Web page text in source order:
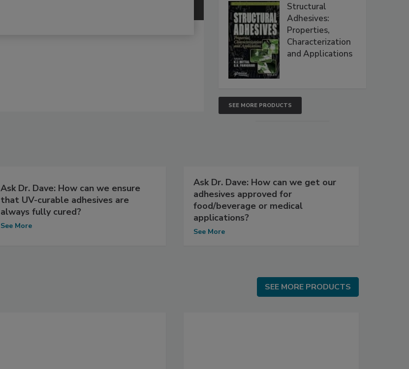
Structural
Adhesives:
Properties,
Characterization
and Applications
SEE MORE PRODUCTS
Ask Dr. Dave: How can we ensure
that UV-curable adhesives are
always fully cured?
See More
Ask Dr. Dave: How can we get our
adhesives approved for
food/beverage or medical
applications?
See More
SEE MORE PRODUCTS
SEE MORE PRODUCTS